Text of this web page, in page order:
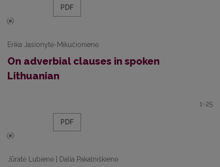
PDF
Erika Jasionytė-Mikučionienė
On adverbial clauses in spoken
Lithuanian
1-25
PDF
Jūratė Lubienė | Dalia Pakalniškienė